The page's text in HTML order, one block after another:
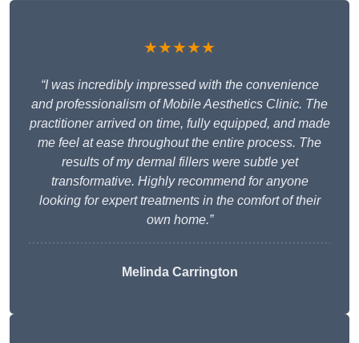
★★★★★
“I was incredibly impressed with the convenience
and professionalism of Mobile Aesthetics Clinic. The
practitioner arrived on time, fully equipped, and made
me feel at ease throughout the entire process. The
results of my dermal fillers were subtle yet
transformative. Highly recommend for anyone
looking for expert treatments in the comfort of their
own home.”
Melinda Carrington